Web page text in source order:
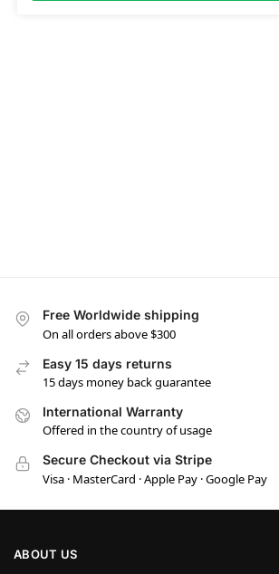
Free Worldwide shipping
On all orders above $300
Easy 15 days returns
15 days money back guarantee
International Warranty
Offered in the country of usage
Secure Checkout via Stripe
Visa · MasterCard · Apple Pay · Google Pay
ABOUT US